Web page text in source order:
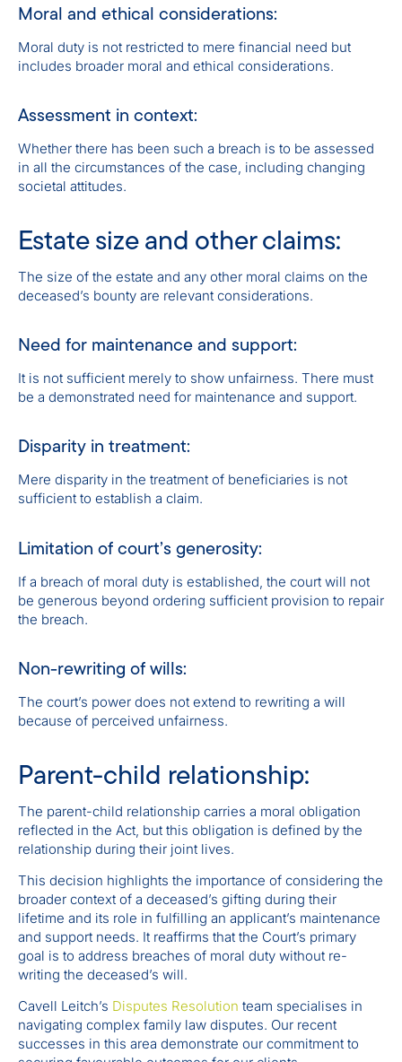
Moral and ethical considerations:
Moral duty is not restricted to mere financial need but
includes broader moral and ethical considerations.
Assessment in context:
Whether there has been such a breach is to be assessed
in all the circumstances of the case, including changing
societal attitudes.
Estate size and other claims:
The size of the estate and any other moral claims on the
deceased’s bounty are relevant considerations.
Need for maintenance and support:
It is not sufficient merely to show unfairness. There must
be a demonstrated need for maintenance and support.
Disparity in treatment:
Mere disparity in the treatment of beneficiaries is not
sufficient to establish a claim.
Limitation of court’s generosity:
If a breach of moral duty is established, the court will not
be generous beyond ordering sufficient provision to repair
the breach.
Non-rewriting of wills:
The court’s power does not extend to rewriting a will
because of perceived unfairness.
Parent-child relationship:
The parent-child relationship carries a moral obligation
reflected in the Act, but this obligation is defined by the
relationship during their joint lives.
This decision highlights the importance of considering the
broader context of a deceased’s gifting during their
lifetime and its role in fulfilling an applicant’s maintenance
and support needs. It reaffirms that the Court’s primary
goal is to address breaches of moral duty without re-
writing the deceased’s will.
Cavell Leitch’s Disputes Resolution team specialises in
navigating complex family law disputes. Our recent
successes in this area demonstrate our commitment to